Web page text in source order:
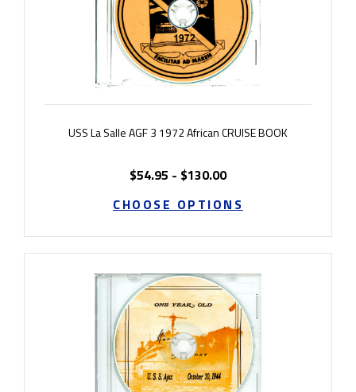
USS La Salle AGF 3 1972 African CRUISE BOOK
$54.95 - $130.00
CHOOSE OPTIONS